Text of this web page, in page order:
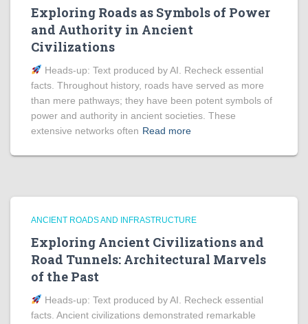
Exploring Roads as Symbols of Power
and Authority in Ancient
Civilizations
Heads‑up: Text produced by AI. Recheck essential
facts. Throughout history, roads have served as more
than mere pathways; they have been potent symbols of
power and authority in ancient societies. These
extensive networks often Read more
ANCIENT ROADS AND INFRASTRUCTURE
Exploring Ancient Civilizations and
Road Tunnels: Architectural Marvels
of the Past
Heads‑up: Text produced by AI. Recheck essential
facts. Ancient civilizations demonstrated remarkable